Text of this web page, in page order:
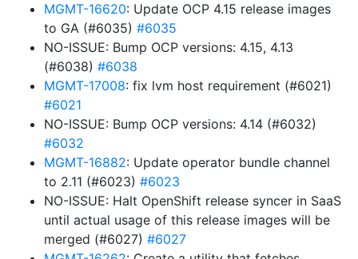
MGMT-16620: Update OCP 4.15 release images
to GA (#6035) #6035
NO-ISSUE: Bump OCP versions: 4.15, 4.13
(#6038) #6038
MGMT-17008: fix lvm host requirement (#6021)
#6021
NO-ISSUE: Bump OCP versions: 4.14 (#6032)
#6032
MGMT-16882: Update operator bundle channel
to 2.11 (#6023) #6023
NO-ISSUE: Halt OpenShift release syncer in SaaS
until actual usage of this release images will be
merged (#6027) #6027